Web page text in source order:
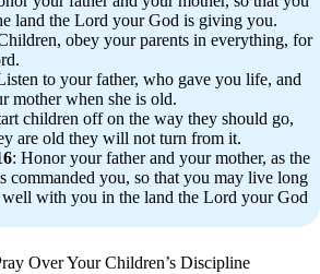
land the Lord your God is giving you.
obey your parents in everything, for
to your father, who gave you life, and
mother when she is old.
children off on the way they should go,
are old they will not turn from it.
: Honor your father and your mother, as the
commanded you, so that you may live long
with you in the land the Lord your God
Over Your Children’s Discipline